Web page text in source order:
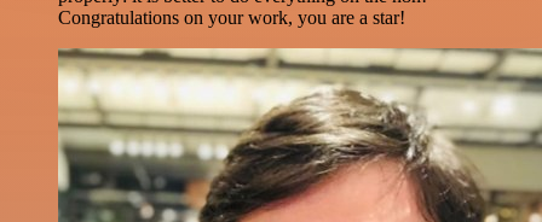
Congratulations on your work, you are a star!